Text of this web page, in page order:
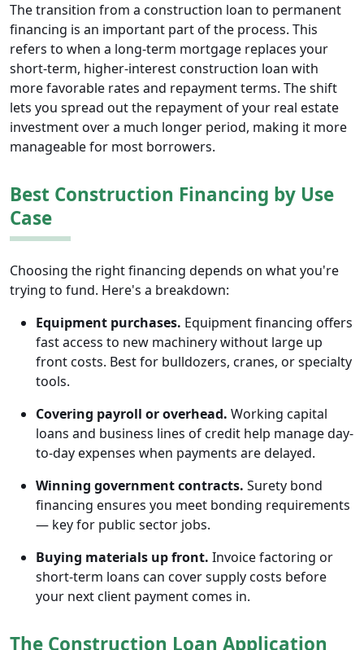
The transition from a construction loan to permanent
financing is an important part of the process. This
refers to when a long-term mortgage replaces your
short-term, higher-interest construction loan with
more favorable rates and repayment terms. The shift
lets you spread out the repayment of your real estate
investment over a much longer period, making it more
manageable for most borrowers.
Best Construction Financing by Use
Case
Choosing the right financing depends on what you're
trying to fund. Here's a breakdown:
Equipment purchases. Equipment financing offers
fast access to new machinery without large up
front costs. Best for bulldozers, cranes, or specialty
tools.
Covering payroll or overhead. Working capital
loans and business lines of credit help manage day-
to-day expenses when payments are delayed.
Winning government contracts. Surety bond
financing ensures you meet bonding requirements
— key for public sector jobs.
Buying materials up front. Invoice factoring or
short-term loans can cover supply costs before
your next client payment comes in.
The Construction Loan Application